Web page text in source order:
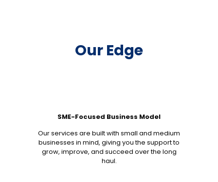
Our Edge
SME-Focused Business Model
Our services are built with small and medium
businesses in mind, giving you the support to
grow, improve, and succeed over the long
haul.